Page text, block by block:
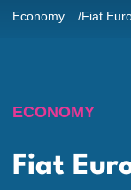
Economy Fiat
ECONOMY
Fiat